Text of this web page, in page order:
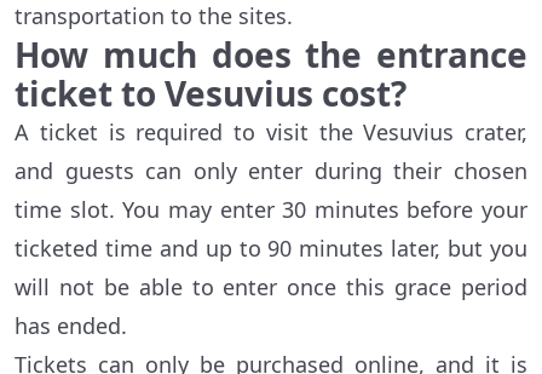
transportation to the sites.
How much does the entrance
ticket to Vesuvius cost?
A ticket is required to visit the Vesuvius crater,
and guests can only enter during their chosen
time slot. You may enter 30 minutes before your
ticketed time and up to 90 minutes later, but you
will not be able to enter once this grace period
has ended.
Tickets can only be purchased online, and it is